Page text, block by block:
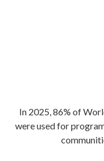
In 2025, 86% of
were used for